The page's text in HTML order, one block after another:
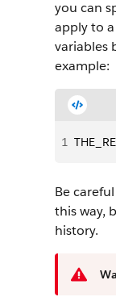
you can
apply to
variables
example:
1
Be
this way,
history.